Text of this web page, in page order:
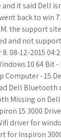
it said Dell
back to win 7.
the support
and not
08-12-2015
10 64 Bit
Computer -
Dell Bluetooth
Missing on
15 3000
driver for
for Inspiron